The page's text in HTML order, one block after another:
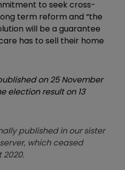
to seek cross-
term reform and “the
will be a guarantee
has to sell their home
on 25 November
election result on 13
published in our sister
which ceased